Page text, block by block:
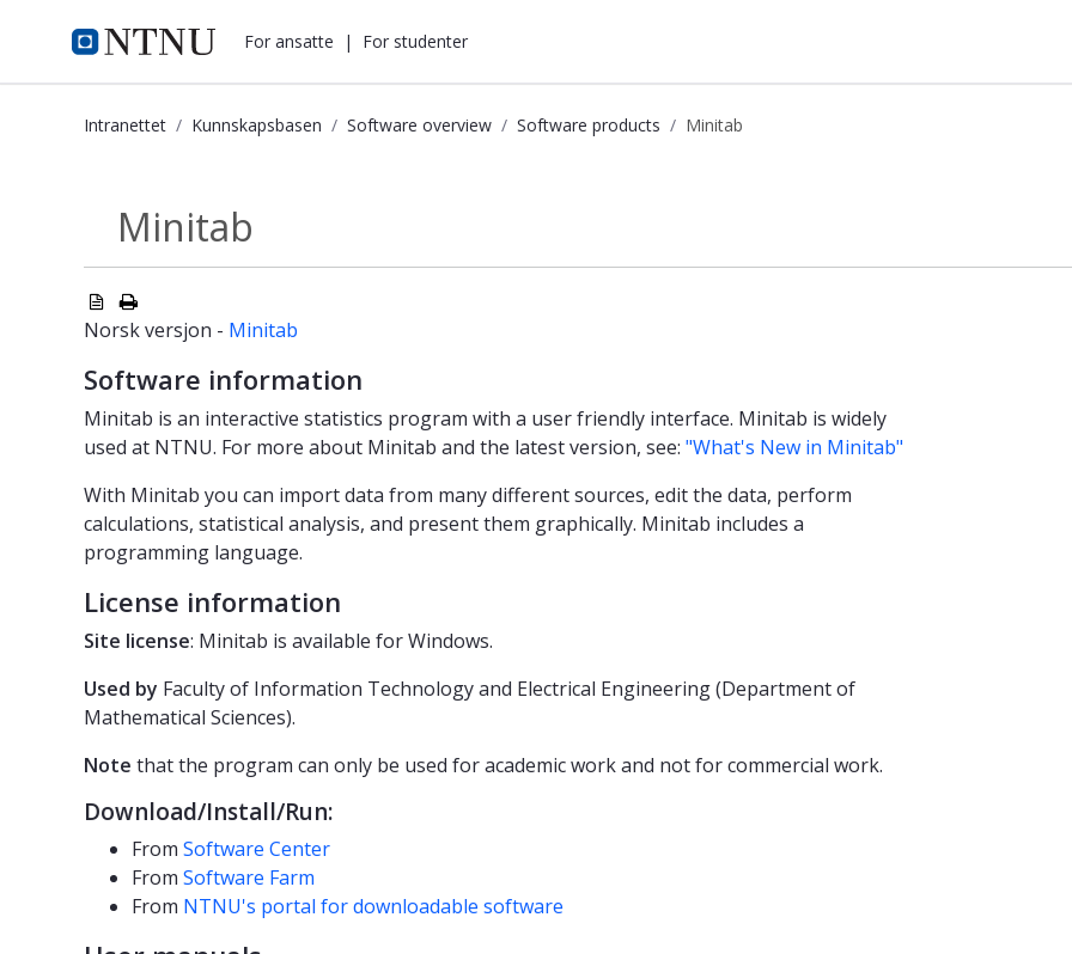
i.ntnu.no For ansatte | For studenter
Intranettet Kunnskapsbasen Software overview Software products Minitab
Software products
Minitab
Norsk versjon - Minitab
Software information
Minitab is an interactive statistics program with a user friendly interface. Minitab is widely
used at NTNU. For more about Minitab and the latest version, see: "What's New in Minitab"
With Minitab you can import data from many different sources, edit the data, perform
calculations, statistical analysis, and present them graphically. Minitab includes a
programming language.
License information
Site license: Minitab is available for Windows.
Used by Faculty of Information Technology and Electrical Engineering (Department of
Mathematical Sciences).
Note that the program can only be used for academic work and not for commercial work.
Download/Install/Run:
From Software Center
From Software Farm
From NTNU's portal for downloadable software